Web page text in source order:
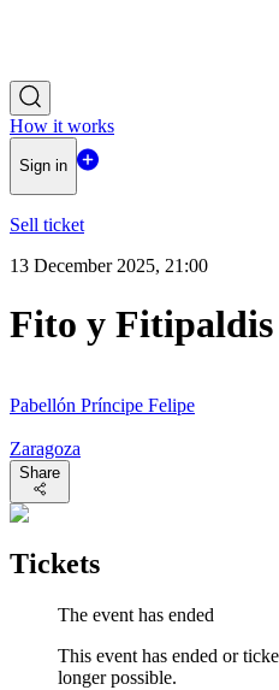
How it works
Sign in
Sell ticket
13 December 2025, 21:00
Fito y
Pabellón Príncipe Felipe
Zaragoza
Share
Tickets
The event has ended
This event has ended or
longer possible.